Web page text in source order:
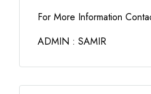
For More Information
ADMIN : SAMIR